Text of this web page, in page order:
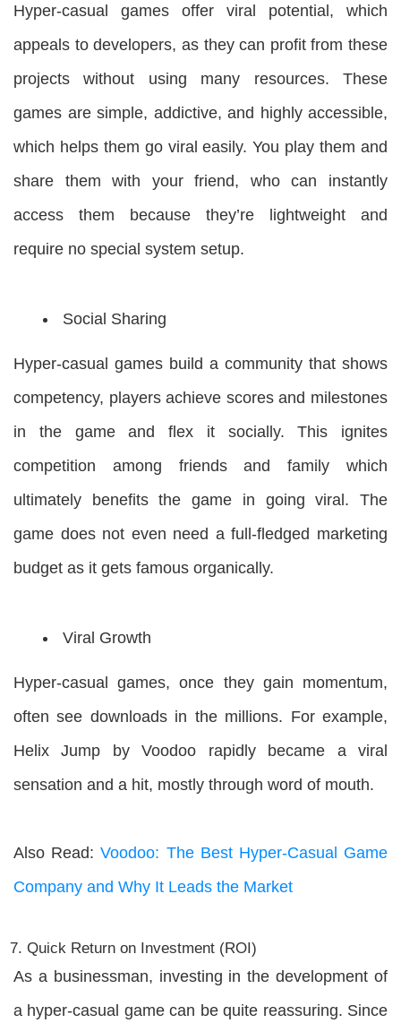
Hyper-casual games offer viral potential, which
appeals to developers, as they can profit from these
projects without using many resources. These
games are simple, addictive, and highly accessible,
which helps them go viral easily. You play them and
share them with your friend, who can instantly
access them because they’re lightweight and
require no special system setup.
Social Sharing
Hyper-casual games build a community that shows
competency, players achieve scores and milestones
in the game and flex it socially. This ignites
competition among friends and family which
ultimately benefits the game in going viral. The
game does not even need a full-fledged marketing
budget as it gets famous organically.
Viral Growth
Hyper-casual games, once they gain momentum,
often see downloads in the millions. For example,
Helix Jump by Voodoo rapidly became a viral
sensation and a hit, mostly through word of mouth.
Also Read:Voodoo: The Best Hyper-Casual Game
Company and Why It Leads the Market
Quick Return on Investment (ROI)
As a businessman, investing in the development of
a hyper-casual game can be quite reassuring. Since